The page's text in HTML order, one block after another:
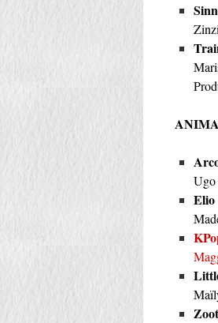
Ugo
Elio